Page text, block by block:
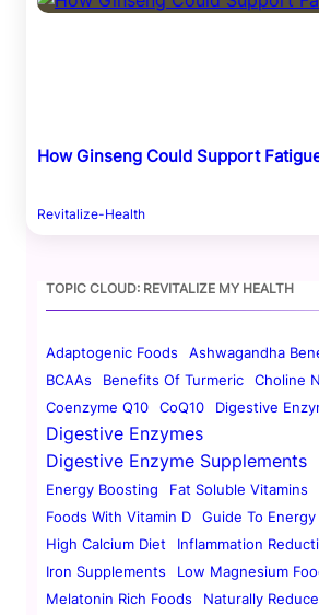
How Ginseng Could Support
Revitalize-Health
TOPIC CLOUD: REVITALIZE MY HEALTH
Adaptogenic Foods
Ashwagandha
BCAAs
Benefits Of Turmeric
Choline
Coenzyme Q10
CoQ10 Digestive
Digestive Enzymes
Digestive Enzyme Supplements
Energy Boosting
Fat Soluble Vitamins
Foods With Vitamin D
Guide To
High Calcium Diet
Inflammation
Iron Supplements
Low Magnesium
Melatonin Rich Foods
Naturally